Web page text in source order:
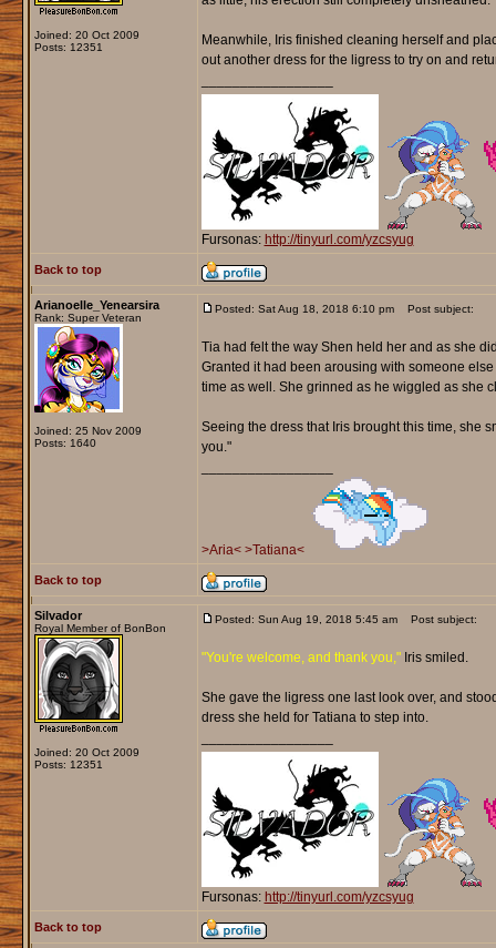
Joined: 20 Oct 2009
Posts: 12351
Meanwhile, Iris finished cleaning herself and
out another dress for the ligress to try on and
Fursonas: http://tinyurl.com/yzcsyug
Back to top
Arianoelle_Yenearsira
Rank: Super Veteran
Joined: 25 Nov 2009
Posts: 1640
Posted: Sat Aug 18, 2018 6:10 pm Post subject:
Tia had felt the way Shen held her and as she
Granted it had been arousing with someone
time as well. She grinned as he wiggled as she
Seeing the dress that Iris brought this time, she
you."
>Aria< >Tatiana<
Back to top
Silvador
Royal Member of BonBon
Joined: 20 Oct 2009
Posts: 12351
Posted: Sun Aug 19, 2018 5:45 am Post subject:
"You're welcome, and thank you,"Iris smiled.
She gave the ligress one last look over, and
dress she held for Tatiana to step into.
Fursonas: http://tinyurl.com/yzcsyug
Back to top